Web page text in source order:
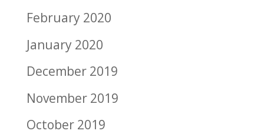
February 2020
January 2020
December 2019
November 2019
October 2019